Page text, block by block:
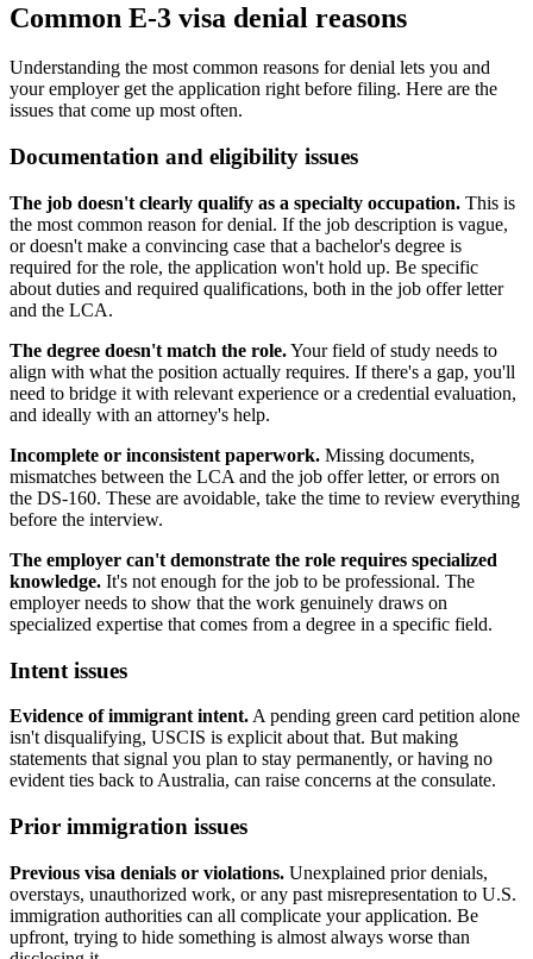
Common E-3 visa denial reasons
Understanding the most common reasons for denial lets you and
your employer get the application right before filing. Here are the
issues that come up most often.
Documentation and eligibility issues
The job doesn't clearly qualify as a specialty occupation. This is
the most common reason for denial. If the job description is vague,
or doesn't make a convincing case that a bachelor's degree is
required for the role, the application won't hold up. Be specific
about duties and required qualifications, both in the job offer letter
and the LCA.
The degree doesn't match the role.Your field of study needs to
align with what the position actually requires. If there's a gap, you'll
need to bridge it with relevant experience or a credential evaluation,
and ideally with an attorney's help.
Incomplete or inconsistent paperwork. Missing documents,
mismatches between the LCA and the job offer letter, or errors on
the DS-160. These are avoidable, take the time to review everything
before the interview.
The employer can't demonstrate the role requires specialized
knowledge. It's not enough for the job to be professional. The
employer needs to show that the work genuinely draws on
specialized expertise that comes from a degree in a specific field.
Intent issues
Evidence of immigrant intent. A pending green card petition alone
isn't disqualifying, USCIS is explicit about that. But making
statements that signal you plan to stay permanently, or having no
evident ties back to Australia, can raise concerns at the consulate.
Prior immigration issues
Previous visa denials or violations. Unexplained prior denials,
overstays, unauthorized work, or any past misrepresentation to U.S.
immigration authorities can all complicate your application. Be
upfront, trying to hide something is almost always worse than